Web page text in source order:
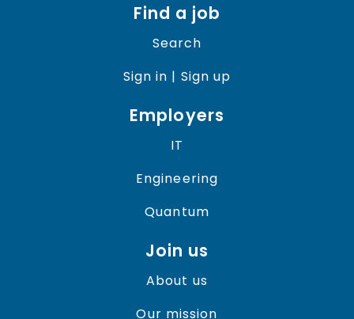
Find a job
Search
Sign in | Sign up
Employers
IT
Engineering
Quantum
Join us
About us
Our mission